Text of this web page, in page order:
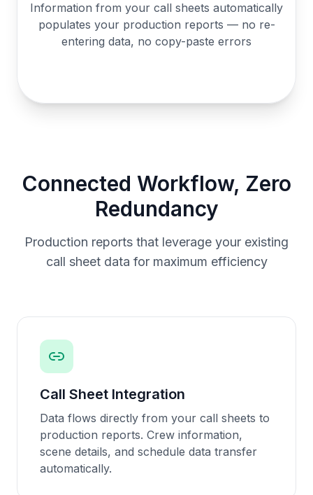
Information from your call sheets automatically
populates your production reports — no re-
entering data, no copy-paste errors
Connected Workflow, Zero
Redundancy
Production reports that leverage your existing
call sheet data for maximum efficiency
Call Sheet Integration
Data flows directly from your call sheets to
production reports. Crew information,
scene details, and schedule data transfer
automatically.